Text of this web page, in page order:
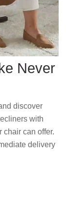
Never
discover
with
chair can offer.
delivery